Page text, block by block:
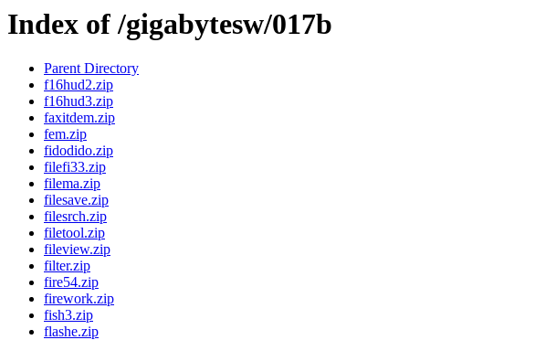
Index of /gigabytesw/017b
Parent Directory
f16hud2.zip
f16hud3.zip
faxitdem.zip
fem.zip
fidodido.zip
filefi33.zip
filema.zip
filesave.zip
filesrch.zip
filetool.zip
fileview.zip
filter.zip
fire54.zip
firework.zip
fish3.zip
flashe.zip